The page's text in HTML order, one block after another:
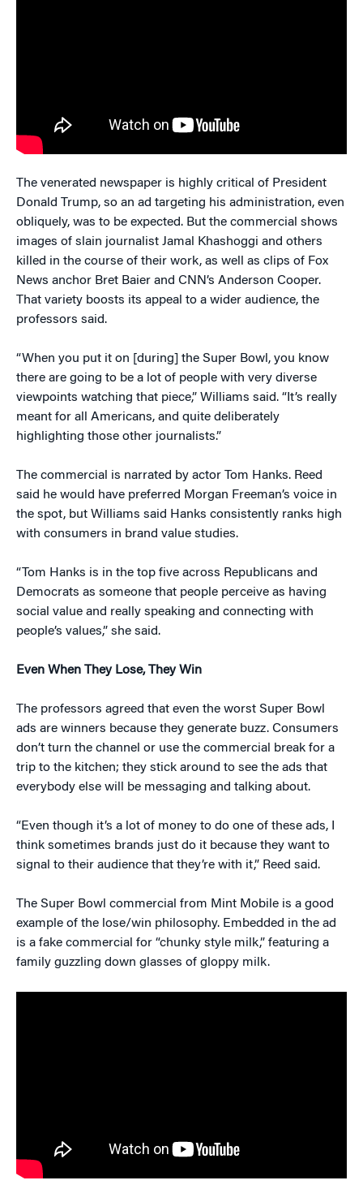
The venerated newspaper is highly critical of President
Donald Trump, so an ad targeting his administration, even
obliquely, was to be expected. But the commercial shows
images of slain journalist Jamal Khashoggi and others
killed in the course of their work, as well as clips of Fox
News anchor Bret Baier and CNN’s Anderson Cooper.
That variety boosts its appeal to a wider audience, the
professors said.
“When you put it on [during] the Super Bowl, you know
there are going to be a lot of people with very diverse
viewpoints watching that piece,” Williams said. “It’s really
meant for all Americans, and quite deliberately
highlighting those other journalists.”
The commercial is narrated by actor Tom Hanks. Reed
said he would have preferred Morgan Freeman’s voice in
the spot, but Williams said Hanks consistently ranks high
with consumers in brand value studies.
“Tom Hanks is in the top five across Republicans and
Democrats as someone that people perceive as having
social value and really speaking and connecting with
people’s values,” she said.
Even When They Lose, They Win
The professors agreed that even the worst Super Bowl
ads are winners because they generate buzz. Consumers
don’t turn the channel or use the commercial break for a
trip to the kitchen; they stick around to see the ads that
everybody else will be messaging and talking about.
“Even though it’s a lot of money to do one of these ads, I
think sometimes brands just do it because they want to
signal to their audience that they’re with it,” Reed said.
The Super Bowl commercial from Mint Mobile is a good
example of the lose/win philosophy. Embedded in the ad
is a fake commercial for “chunky style milk,” featuring a
family guzzling down glasses of gloppy milk.